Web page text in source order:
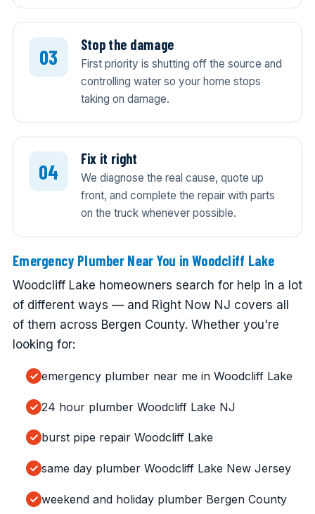
Stop the damage
First priority is shutting off the source and
controlling water so your home stops
taking on damage.
Fix it right
We diagnose the real cause, quote up
front, and complete the repair with parts
on the truck whenever possible.
Emergency Plumber Near You in Woodcliff Lake
Woodcliff Lake homeowners search for help in a lot
of different ways — and Right Now NJ covers all
of them across Bergen County. Whether you're
looking for:
emergency plumber near me in Woodcliff Lake
24 hour plumber Woodcliff Lake NJ
burst pipe repair Woodcliff Lake
same day plumber Woodcliff Lake New Jersey
weekend and holiday plumber Bergen County